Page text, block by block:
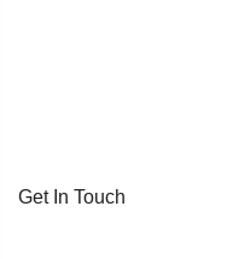
Get In Touch